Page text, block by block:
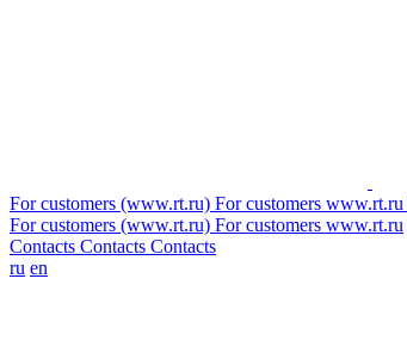
For customers (www.rt.ru) For customers www.rt.ru
For customers (www.rt.ru) For customers www.rt.ru
Contacts Contacts Contacts
ru en